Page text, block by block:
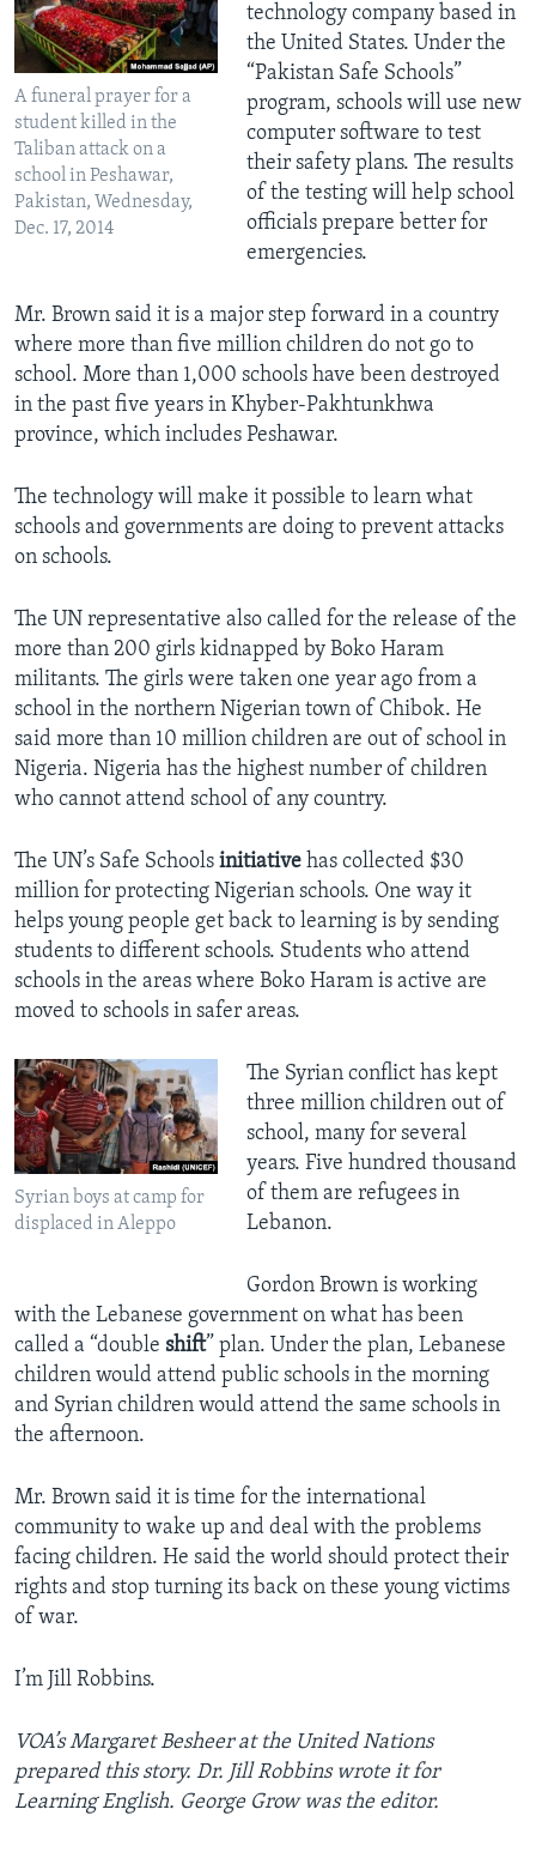
A funeral prayer for a
student killed in the
Taliban attack on a
school in Peshawar,
Pakistan, Wednesday,
Dec. 17, 2014
technology company based in
the United States. Under the
“Pakistan Safe Schools”
program, schools will use new
computer software to test
their safety plans. The results
of the testing will help school
officials prepare better for
emergencies.
Mr. Brown said it is a major step forward in a country
where more than five million children do not go to
school. More than 1,000 schools have been destroyed
in the past five years in Khyber-Pakhtunkhwa
province, which includes Peshawar.
The technology will make it possible to learn what
schools and governments are doing to prevent attacks
on schools.
The UN representative also called for the release of the
more than 200 girls kidnapped by Boko Haram
militants. The girls were taken one year ago from a
school in the northern Nigerian town of Chibok. He
said more than 10 million children are out of school in
Nigeria. Nigeria has the highest number of children
who cannot attend school of any country.
The UN’s Safe Schools initiative has collected $30
million for protecting Nigerian schools. One way it
helps young people get back to learning is by sending
students to different schools. Students who attend
schools in the areas where Boko Haram is active are
moved to schools in safer areas.
Syrian boys at camp for
displaced in Aleppo
The Syrian conflict has kept
three million children out of
school, many for several
years. Five hundred thousand
of them are refugees in
Lebanon.
Gordon Brown is working
with the Lebanese government on what has been
called a “double shift” plan. Under the plan, Lebanese
children would attend public schools in the morning
and Syrian children would attend the same schools in
the afternoon.
Mr. Brown said it is time for the international
community to wake up and deal with the problems
facing children. He said the world should protect their
rights and stop turning its back on these young victims
of war.
I’m Jill Robbins.
VOA’s Margaret Besheer at the United Nations
prepared this story. Dr. Jill Robbins wrote it for
Learning English. George Grow was the editor.